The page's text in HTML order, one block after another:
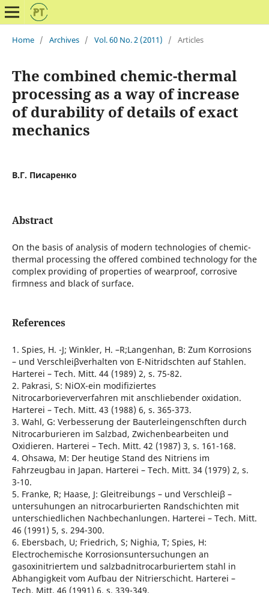
Home / Archives / Vol. 60 No. 2 (2011) / Articles
The combined chemic-thermal
processing as a way of increase
of durability of details of exact
mechanics
В.Г. Писаренко
Abstract
On the basis of analysis of modern technologies of chemic-
thermal processing the offered combined technology for the
complex providing of properties of wearproof, corrosive
firmness and black of surface.
References
1. Spies, H. -J; Winkler, H. –R;Langenhan, B: Zum Korrosions
– und Verschleiβverhalten von E-Nitridschten auf Stahlen.
Harterei – Tech. Mitt. 44 (1989) 2, s. 75-82.
2. Pakrasi, S: NiOX-ein modifiziertes
Nitrocarborieververfahren mit anschliebender oxidation.
Harterei – Tech. Mitt. 43 (1988) 6, s. 365-373.
3. Wahl, G: Verbesserung der Bauterleingenschften durch
Nitrocarburieren im Salzbad, Zwichenbearbeiten und
Oxidieren. Harterei – Tech. Mitt. 42 (1987) 3, s. 161-168.
4. Ohsawa, M: Der heutige Stand des Nitriens im
Fahrzeugbau in Japan. Harterei – Tech. Mitt. 34 (1979) 2, s.
3-10.
5. Franke, R; Haase, J: Gleitreibungs – und Verschleiβ –
untersuhungen an nitrocarburierten Randschichten mit
unterschiedlichen Nachbechanlungen. Harterei – Tech. Mitt.
46 (1991) 5, s. 294-300.
6. Ebersbach, U; Friedrich, S; Nighia, T; Spies, H:
Electrochemische Korrosionsuntersuchungen an
gasoxinitriertem und salzbadnitrocarburiertem stahl in
Abhangigkeit vom Aufbau der Nitrierschicht. Harterei –
Tech. Mitt. 46 (1991) 6, s. 339-349.